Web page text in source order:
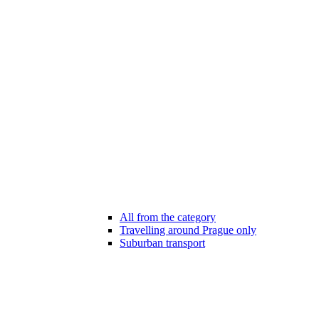
All from the category
Travelling around Prague only
Suburban transport